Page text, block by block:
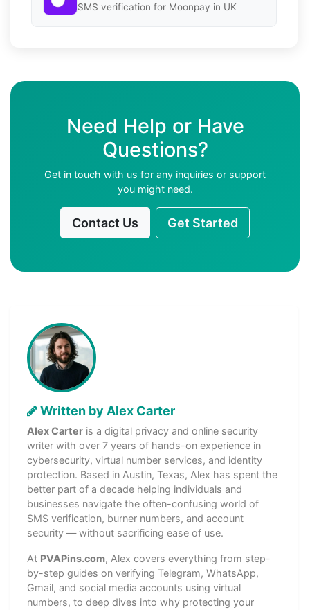
SMS verification for Moonpay in UK
Need Help or Have
Questions?
Get in touch with us for any inquiries or support
you might need.
Contact Us Get Started
Written by Alex Carter
Alex Carter is a digital privacy and online security
writer with over 7 years of hands-on experience in
cybersecurity, virtual number services, and identity
protection. Based in Austin, Texas, Alex has spent the
better part of a decade helping individuals and
businesses navigate the often-confusing world of
SMS verification, burner numbers, and account
security — without sacrificing ease of use.
At PVAPins.com, Alex covers everything from step-
by-step guides on verifying Telegram, WhatsApp,
Gmail, and social media accounts using virtual
numbers, to deep dives into why protecting your